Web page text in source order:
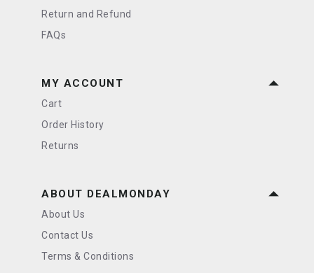
Return and Refund
FAQs
MY ACCOUNT
Cart
Order History
Returns
ABOUT DEALMONDAY
About Us
Contact Us
Terms & Conditions